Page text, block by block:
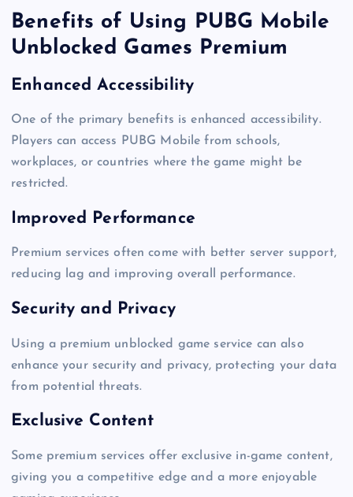
Benefits of Using PUBG Mobile
Unblocked Games Premium
Enhanced Accessibility
One of the primary benefits is enhanced accessibility.
Players can access PUBG Mobile from schools,
workplaces, or countries where the game might be
restricted.
Improved Performance
Premium services often come with better server support,
reducing lag and improving overall performance.
Security and Privacy
Using a premium unblocked game service can also
enhance your security and privacy, protecting your data
from potential threats.
Exclusive Content
Some premium services offer exclusive in-game content,
giving you a competitive edge and a more enjoyable